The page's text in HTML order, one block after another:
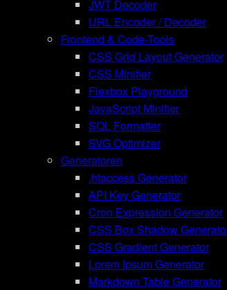
JWT Decoder
URL Encoder / Decoder
Frontend & Code-Tools
CSS Grid Layout Generator
CSS Minifier
Flexbox Playground
JavaScript Minifier
SQL Formatter
SVG Optimizer
Generatoren
.htaccess Generator
API Key Generator
Cron Expression Generator
CSS Box Shadow
CSS Gradient Generator
Lorem Ipsum Generator
Markdown Table Generator